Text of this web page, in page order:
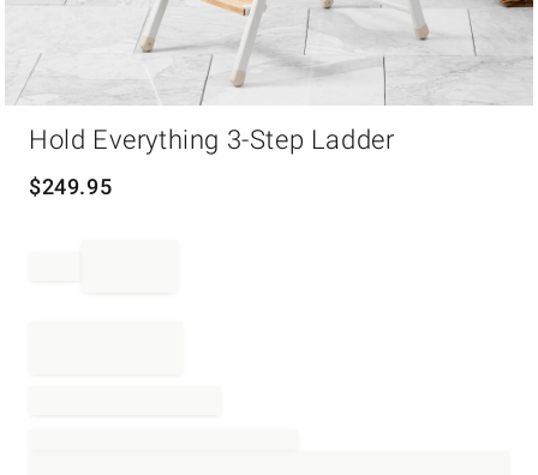
Hold Everything 3-Step Ladder
$249.95